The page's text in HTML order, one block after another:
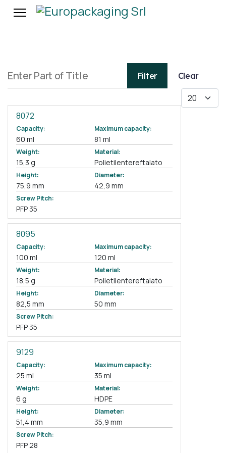
Filter Clear
Display #
8072
Capacity:
60 ml
Maximum capacity:
81 ml
Weight:
15,3 g
Material:
Polietilentereftalato
Height:
75,9 mm
Diameter:
42,9 mm
Screw Pitch:
PFP 35
8095
Capacity:
100 ml
Maximum capacity:
120 ml
Weight:
18,5 g
Material:
Polietilentereftalato
Height:
82,5 mm
Diameter:
50 mm
Screw Pitch:
PFP 35
9129
Capacity:
25 ml
Maximum capacity:
35 ml
Weight:
6 g
Material:
HDPE
Height:
51,4 mm
Diameter:
35,9 mm
Screw Pitch:
PFP 28